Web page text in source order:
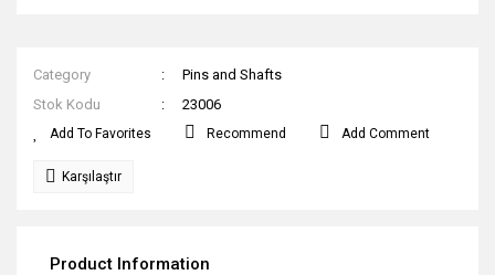
Category
Pins and Shafts
Stok Kodu
23006
Recommend Add Comment
Karşılaştır
Product Information